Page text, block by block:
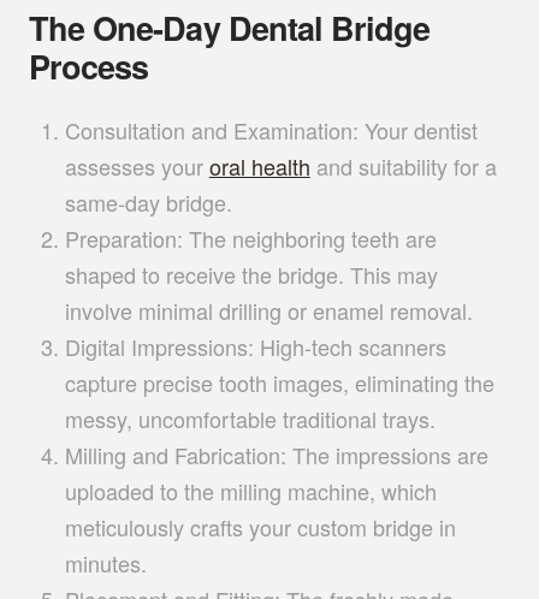
The One-Day Dental Bridge
Process
Consultation and Examination: Your dentist
assesses youroral health and suitability for a
same-day bridge.
Preparation: The neighboring teeth are
shaped to receive the bridge. This may
involve minimal drilling or enamel removal.
Digital Impressions: High-tech scanners
capture precise tooth images, eliminating the
messy, uncomfortable traditional trays.
Milling and Fabrication: The impressions are
uploaded to the milling machine, which
meticulously crafts your custom bridge in
minutes.